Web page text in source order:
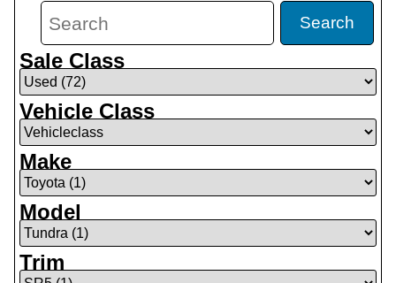
Search
Sale Class
Vehicle Class
Make
Model
Trim